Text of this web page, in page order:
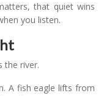
that quiet wins
you listen.
the river.
A fish eagle lifts from